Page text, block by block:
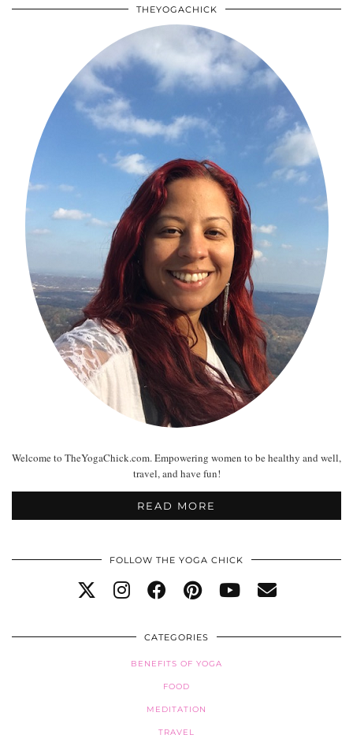
THEYOGACHICK
Welcome to TheYogaChick.com. Empowering women to be healthy and well,
travel, and have fun!
READ MORE
FOLLOW THE YOGA CHICK
CATEGORIES
BENEFITS OF YOGA
FOOD
MEDITATION
TRAVEL